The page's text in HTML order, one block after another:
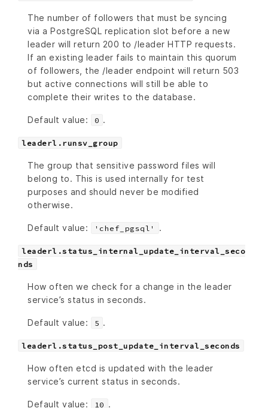
The number of followers that must be syncing
via a PostgreSQL replication slot before a new
leader will return 200 to /leader HTTP requests.
If an existing leader fails to maintain this quorum
of followers, the /leader endpoint will return 503
but active connections will still be able to
complete their writes to the database.
Default value: 0 .
leaderl.runsv_group
The group that sensitive password files will
belong to. This is used internally for test
purposes and should never be modified
otherwise.
Default value: 'chef_pgsql' .
leaderl.status_internal_update_interval_seco
nds
How often we check for a change in the leader
service’s status in seconds.
Default value: 5 .
leaderl.status_post_update_interval_seconds
How often etcd is updated with the leader
service’s current status in seconds.
Default value: 10 .